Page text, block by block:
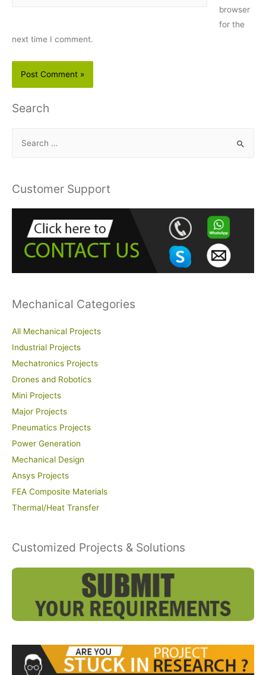
browser
for the
next time I comment.
Search
r
Customer Support
Mechanical Categories
All Mechanical Projects
Industrial Projects
Mechatronics Projects
Drones and Robotics
Mini Projects
Major Projects
Pneumatics Projects
Power Generation
Mechanical Design
Ansys Projects
FEA Composite Materials
Thermal/Heat Transfer
Customized Projects & Solutions